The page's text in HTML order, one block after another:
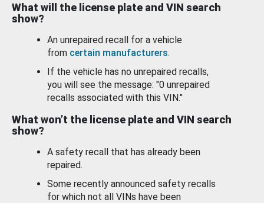
What will the license plate and VIN search
show?
An unrepaired recall for a vehicle
from certain manufacturers.
If the vehicle has no unrepaired recalls,
you will see the message: "0 unrepaired
recalls associated with this VIN."
What won’t the license plate and VIN search
show?
A safety recall that has already been
repaired.
Some recently announced safety recalls
for which not all VINs have been